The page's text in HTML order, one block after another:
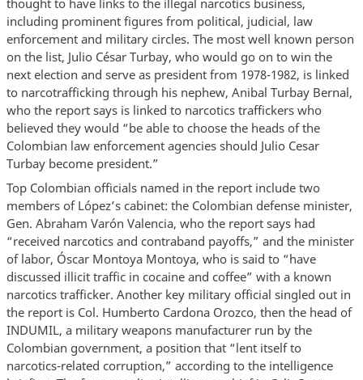
thought to have links to the illegal narcotics business,
including prominent figures from political, judicial, law
enforcement and military circles. The most well known person
on the list, Julio César Turbay, who would go on to win the
next election and serve as president from 1978-1982, is linked
to narcotrafficking through his nephew, Anibal Turbay Bernal,
who the report says is linked to narcotics traffickers who
believed they would “be able to choose the heads of the
Colombian law enforcement agencies should Julio Cesar
Turbay become president.”
Top Colombian officials named in the report include two
members of López’s cabinet: the Colombian defense minister,
Gen. Abraham Varón Valencia, who the report says had
“received narcotics and contraband payoffs,” and the minister
of labor, Óscar Montoya Montoya, who is said to “have
discussed illicit traffic in cocaine and coffee” with a known
narcotics trafficker. Another key military official singled out in
the report is Col. Humberto Cardona Orozco, then the head of
INDUMIL, a military weapons manufacturer run by the
Colombian government, a position that “lent itself to
narcotics-related corruption,” according to the intelligence